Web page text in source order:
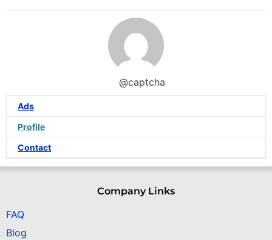
@captcha
Ads
Profile
Contact
Company Links
FAQ
Blog